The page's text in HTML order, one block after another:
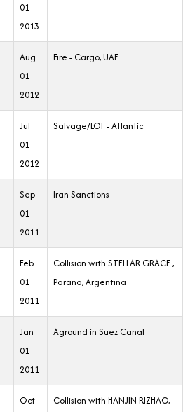
01
2013
Aug
01
2012
Fire - Cargo, UAE
Jul
01
2012
Salvage/LOF - Atlantic
Sep
01
2011
Iran Sanctions
Feb
01
2011
Collision with STELLAR GRACE ,
Parana, Argentina
Jan
01
2011
Aground in Suez Canal
Oct
Collision with HANJIN RIZHAO,